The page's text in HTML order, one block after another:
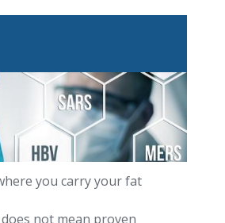
questions that deserve
you carry your fat
not mean proven